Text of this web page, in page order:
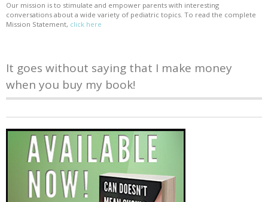
Our mission is to stimulate and empower parents with interesting
conversations about a wide variety of pediatric topics. To read the complete
Mission Statement, click here
It goes without saying that I make money
when you buy my book!